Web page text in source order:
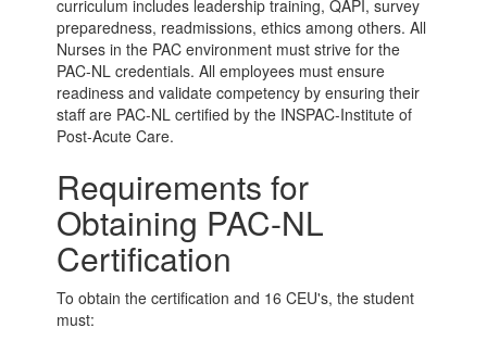
curriculum includes leadership training, QAPI, survey
preparedness, readmissions, ethics among others. All
Nurses in the PAC environment must strive for the
PAC-NL credentials. All employees must ensure
readiness and validate competency by ensuring their
staff are PAC-NL certified by the INSPAC-Institute of
Post-Acute Care.
Requirements for
Obtaining PAC-NL
Certification
To obtain the certification and 16 CEU's, the student
must: